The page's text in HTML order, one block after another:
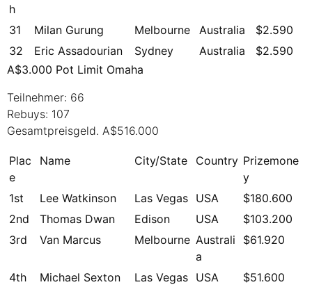
h
31 Milan Gurung Melbourne Australia
$2.590
32
Eric Assadourian Sydney Australia
$2.590
A$3.000 Pot Limit Omaha
Teilnehmer: 66
Rebuys: 107
Gesamtpreisgeld. A$516.000
Plac
e
Name City/State Country Prizemone
y
1st
Lee Watkinson Las Vegas USA
$180.600
2nd
Thomas Dwan Edison USA
$103.200
3rd
Van Marcus Melbourne Australi
a
$61.920
4th Michael Sexton Las Vegas USA
$51.600